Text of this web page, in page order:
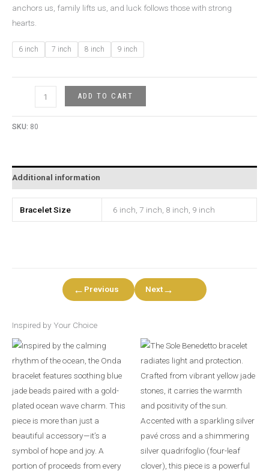
anchors us, family lifts us, and luck follows those with strong
hearts.
6 inch 7 inch 8 inch 9 inch
ADD TO CART
SKU: 80
Additional information
Bracelet Size 6 inch, 7 inch, 8 inch, 9 inch
← Previous Next→
Inspired by Your Choice